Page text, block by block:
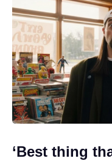
‘Best thing